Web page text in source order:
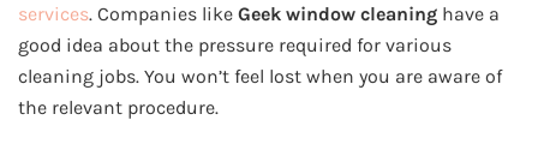
services. Companies like Geek window cleaning have a
good idea about the pressure required for various
cleaning jobs. You won’t feel lost when you are aware of
the relevant procedure.